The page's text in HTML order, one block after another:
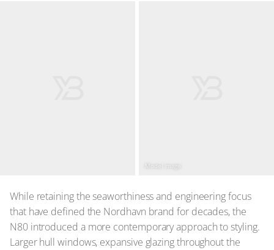
Model image
While retaining the seaworthiness and engineering focus
that have defined the Nordhavn brand for decades, the
N80 introduced a more contemporary approach to styling.
Larger hull windows, expansive glazing throughout the